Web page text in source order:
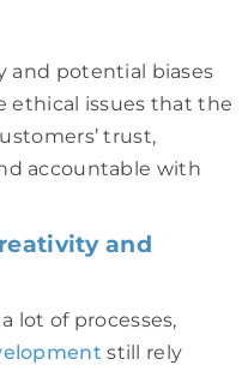
and potential biases
ethical issues that the
trust,
accountable with
and
lot of processes,
still rely